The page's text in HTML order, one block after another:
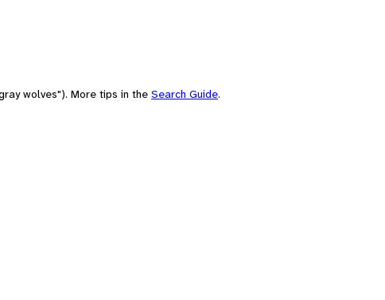
wolves"). More tips in the Search Guide.